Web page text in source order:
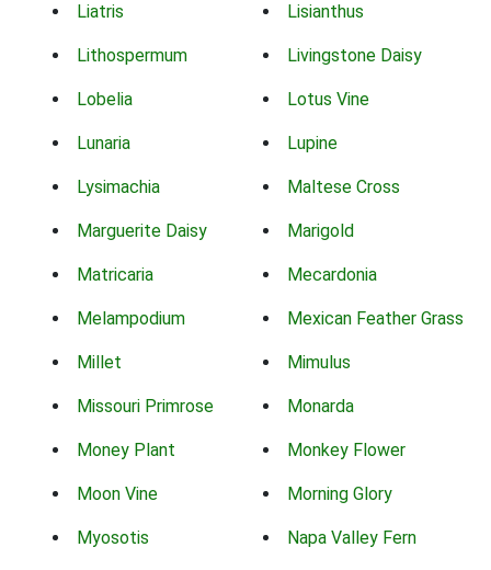
Liatris Lisianthus
Lithospermum Livingstone Daisy
Lobelia Lotus Vine
Lunaria Lupine
Lysimachia Maltese Cross
Marguerite Daisy Marigold
Matricaria Mecardonia
Melampodium Mexican Feather Grass
Millet Mimulus
Missouri Primrose Monarda
Money Plant Monkey Flower
Moon Vine Morning Glory
Myosotis Napa Valley Fern